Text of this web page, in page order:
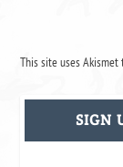
This site uses
SIGN